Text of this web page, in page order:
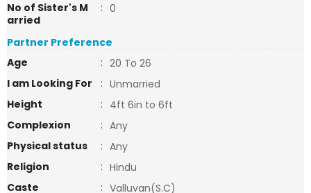
No of Sister's M
arried
: 0
Partner Preference
Age
: 20 To 26
I am Looking For
: Unmarried
Height
: 4ft 6in to 6ft
Complexion
: Any
Physical status
: Any
Religion
: Hindu
Caste
: Valluvan(S.C)